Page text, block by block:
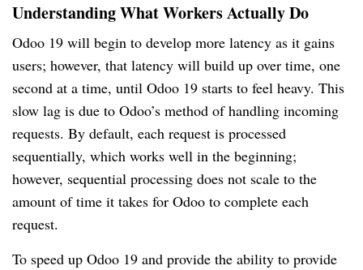
Understanding What Workers Actually Do
Odoo 19 will begin to develop more latency as it gains
users; however, that latency will build up over time, one
second at a time, until Odoo 19 starts to feel heavy. This
slow lag is due to Odoo’s method of handling incoming
requests. By default, each request is processed
sequentially, which works well in the beginning;
however, sequential processing does not scale to the
amount of time it takes for Odoo to complete each
request.
To speed up Odoo 19 and provide the ability to provide